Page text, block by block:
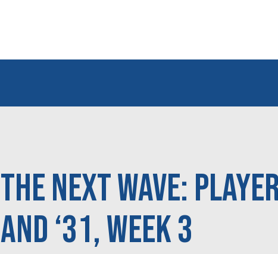
The Next Wave:
and ‘31, Week 3